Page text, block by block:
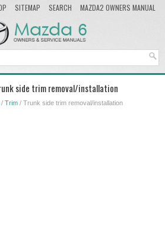
SITEMAP SEARCH
MAZDA2 OWNERS MANUAL
side trim removal/installation
/ Trim / Trunk side trim removal/installation